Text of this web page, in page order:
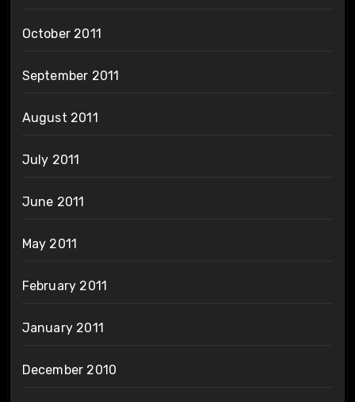
October 2011
September 2011
August 2011
July 2011
June 2011
May 2011
February 2011
January 2011
December 2010